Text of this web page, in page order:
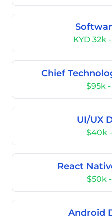
KYD 32k
Chief
$95k
UI/UX
$40k
React
$50k
Android